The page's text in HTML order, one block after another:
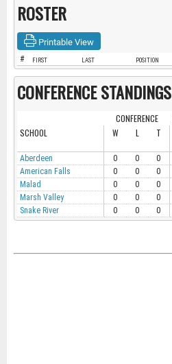
ROSTER
Printable View
# FIRST LAST POSITION
CONFERENCE STANDINGS
CONFERENCE
SCHOOL
W L T
Aberdeen 0 0 0
American Falls
0 0 0
Malad
0 0 0
Marsh Valley
0 0 0
Snake River
0 0 0